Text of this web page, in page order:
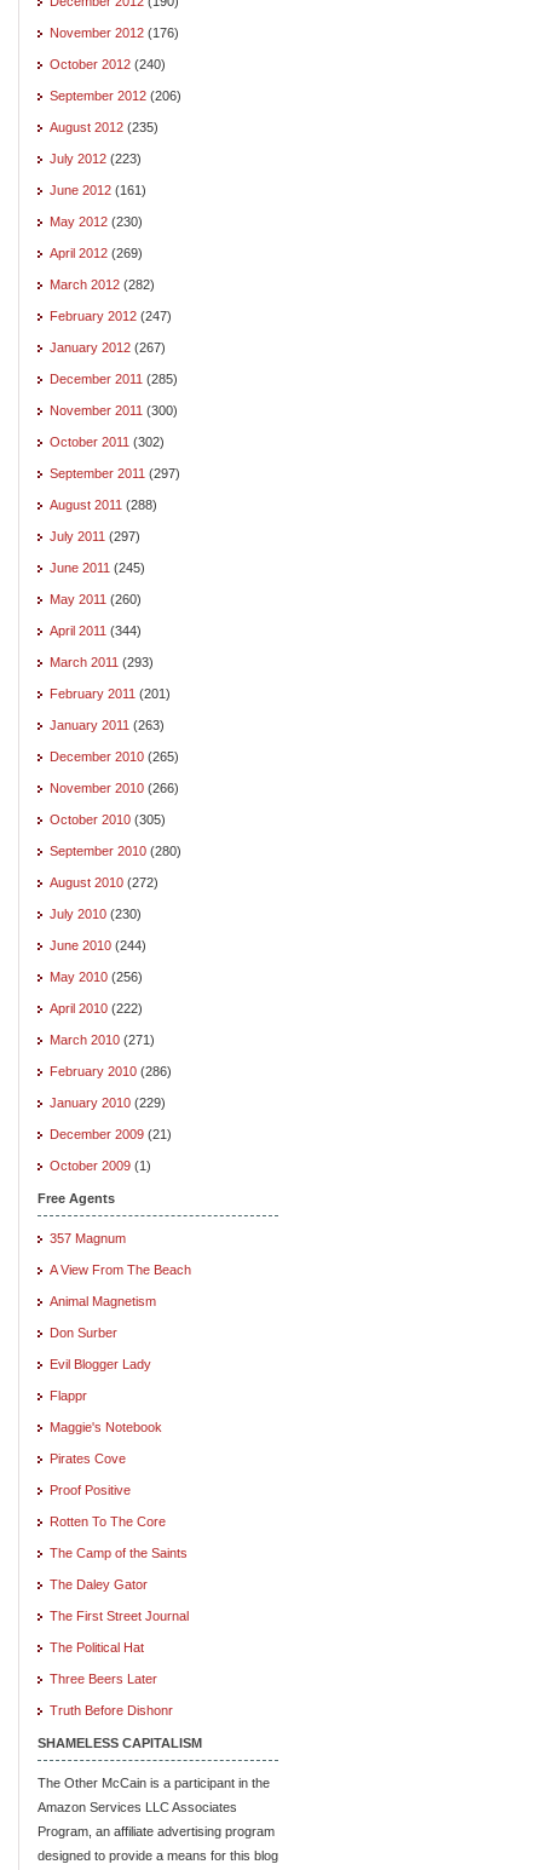
November 2012 (176)
October 2012 (240)
September 2012 (206)
August 2012 (235)
July 2012 (223)
June 2012 (161)
May 2012 (230)
April 2012 (269)
March 2012 (282)
February 2012 (247)
January 2012 (267)
December 2011 (285)
November 2011 (300)
October 2011 (302)
September 2011 (297)
August 2011 (288)
July 2011 (297)
June 2011 (245)
May 2011 (260)
April 2011 (344)
March 2011 (293)
February 2011 (201)
January 2011 (263)
December 2010 (265)
November 2010 (266)
October 2010 (305)
September 2010 (280)
August 2010 (272)
July 2010 (230)
June 2010 (244)
May 2010 (256)
April 2010 (222)
March 2010 (271)
February 2010 (286)
January 2010 (229)
December 2009 (21)
October 2009 (1)
Free Agents
357 Magnum
A View From The Beach
Animal Magnetism
Don Surber
Evil Blogger Lady
Flappr
Maggie's Notebook
Pirates Cove
Proof Positive
Rotten To The Core
The Camp of the Saints
The Daley Gator
The First Street Journal
The Political Hat
Three Beers Later
Truth Before Dishonr
SHAMELESS CAPITALISM
The Other McCain is a participant in the
Amazon Services LLC Associates
Program, an affiliate advertising program
designed to provide a means for this blog